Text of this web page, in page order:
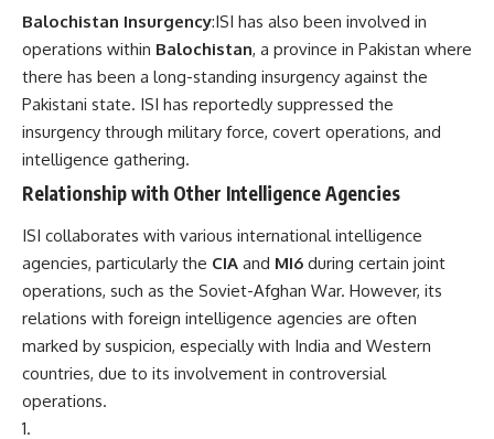
Balochistan Insurgency:ISI has also been involved in
operations within Balochistan, a province in Pakistan where
there has been a long-standing insurgency against the
Pakistani state. ISI has reportedly suppressed the
insurgency through military force, covert operations, and
intelligence gathering.
Relationship with Other Intelligence Agencies
ISI collaborates with various international intelligence
agencies, particularly the CIA and MI6 during certain joint
operations, such as the Soviet-Afghan War. However, its
relations with foreign intelligence agencies are often
marked by suspicion, especially with India and Western
countries, due to its involvement in controversial
operations.